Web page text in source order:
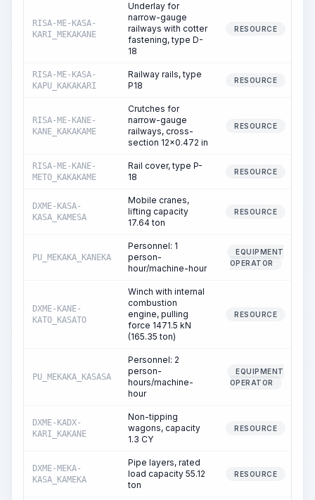
RISA-ME-KASA-
KARI_MEKAKANE
Underlay for
narrow-gauge
railways with cotter
fastening, type D-
18
RESOURCE
RISA-ME-KASA-
KAPU_KAKAKARI
Railway rails, type
P18
RESOURCE
RISA-ME-KANE-
KANE_KAKAKAME
Crutches for
narrow-gauge
railways, cross-
section 12x0.472 in
RESOURCE
RISA-ME-KANE-
METO_KAKAKAME
Rail cover, type P-
18
RESOURCE
DXME-KASA-
KASA_KAMESA
Mobile cranes,
lifting capacity
17.64 ton
RESOURCE
PU_MEKAKA_KANEKA
Personnel: 1
person-
hour/machine-hour
EQUIPMENT
OPERATOR
DXME-KANE-
KATO_KASATO
Winch with internal
combustion
engine, pulling
force 1471.5 kN
(165.35 ton)
RESOURCE
PU_MEKAKA_KASASA
Personnel: 2
person-
hours/machine-
hour
EQUIPMENT
OPERATOR
DXME-KADX-
KARI_KAKANE
Non-tipping
wagons, capacity
1.3 CY
RESOURCE
DXME-MEKA-
KASA_KAMEKA
Pipe layers, rated
load capacity 55.12
ton
RESOURCE